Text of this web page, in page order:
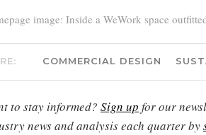
image: Inside a WeWork space
COMMERCIAL DESIGN
to stay informed? Sign up for our
news and analysis each quarter by